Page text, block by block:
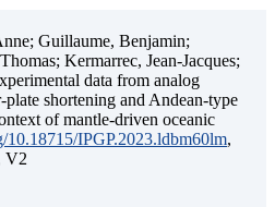
Guillaume, Benjamin;
Kermarrec, Jean-Jacques;
data from analog
shortening and Andean-type
of mantle-driven oceanic
10.18715/IPGP.2023.ldbm60lm,
V2